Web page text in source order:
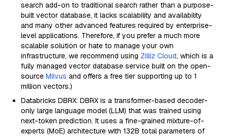
search add-on to traditional search rather than a purpose-
built vector database, it lacks scalability and availability
and many other advanced features required by enterprise-
level applications. Therefore, if you prefer a much more
scalable solution or hate to manage your own
infrastructure, we recommend using Zilliz Cloud, which is a
fully managed vector database service built on the open-
source Milvus and offers a free tier supporting up to 1
million vectors.)
Databricks DBRX: DBRX is a transformer-based decoder-
only large language model (LLM) that was trained using
next-token prediction. It uses a fine-grained mixture-of-
experts (MoE) architecture with 132B total parameters of